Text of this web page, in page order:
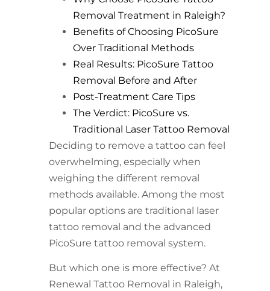
Removal Treatment in Raleigh?
Benefits of Choosing PicoSure
Over Traditional Methods
Real Results: PicoSure Tattoo
Removal Before and After
Post-Treatment Care Tips
The Verdict: PicoSure vs.
Traditional Laser Tattoo Removal
Deciding to remove a tattoo can feel
overwhelming, especially when
weighing the different removal
methods available. Among the most
popular options are traditional laser
tattoo removal and the advanced
PicoSure tattoo removal system.
But which one is more effective? At
Renewal Tattoo Removal in Raleigh,